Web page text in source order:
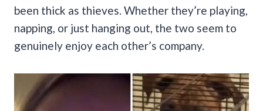
been thick as thieves. Whether they’re playing,
napping, or just hanging out, the two seem to
genuinely enjoy each other’s company.